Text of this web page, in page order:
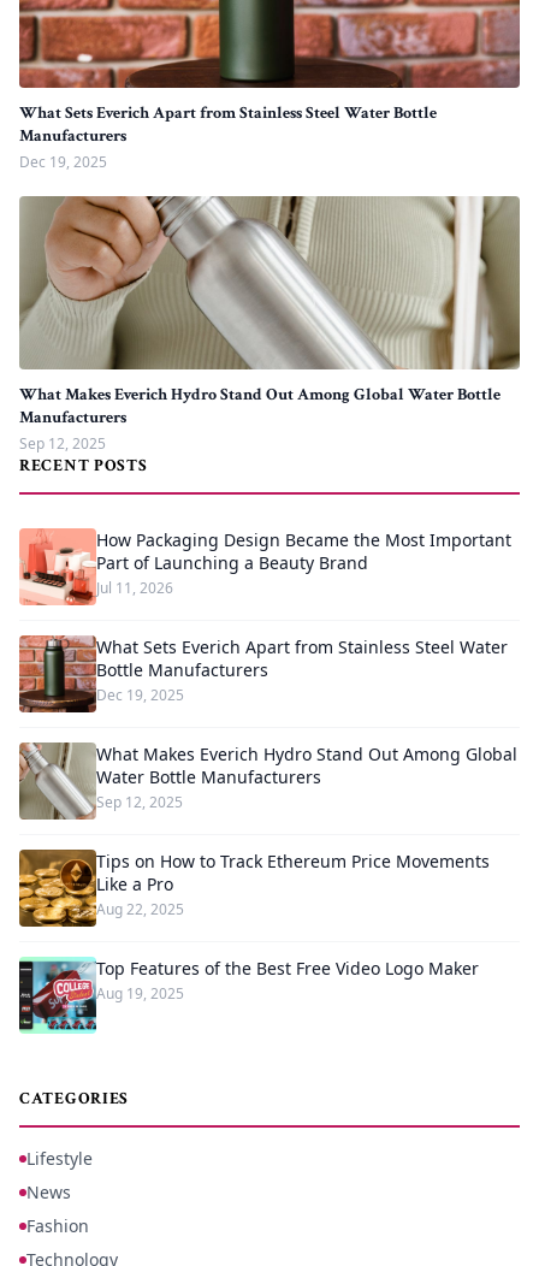
What Sets Everich Apart from Stainless Steel Water Bottle
Manufacturers
Dec 19, 2025
What Makes Everich Hydro Stand Out Among Global Water Bottle
Manufacturers
Sep 12, 2025
RECENT POSTS
How Packaging Design Became the Most Important
Part of Launching a Beauty Brand
Jul 11, 2026
What Sets Everich Apart from Stainless Steel Water
Bottle Manufacturers
Dec 19, 2025
What Makes Everich Hydro Stand Out Among Global
Water Bottle Manufacturers
Sep 12, 2025
Tips on How to Track Ethereum Price Movements
Like a Pro
Aug 22, 2025
Top Features of the Best Free Video Logo Maker
Aug 19, 2025
CATEGORIES
Lifestyle
News
Fashion
Technology